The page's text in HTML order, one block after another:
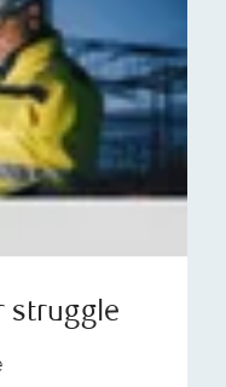
struggle